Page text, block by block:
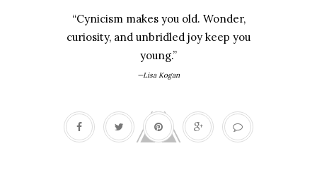
“Cynicism makes you old. Wonder,
curiosity, and unbridled joy keep you
young.”
—Lisa Kogan